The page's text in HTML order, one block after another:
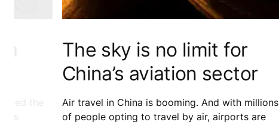
the
The sky is no limit for
China’s aviation sector
Air travel in China is booming. And with millions
of people opting to travel by air, airports are